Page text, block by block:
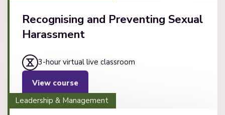
Recognising and Preventing Sexual
Harassment
3-hour virtual live classroom
View course
Leadership & Management